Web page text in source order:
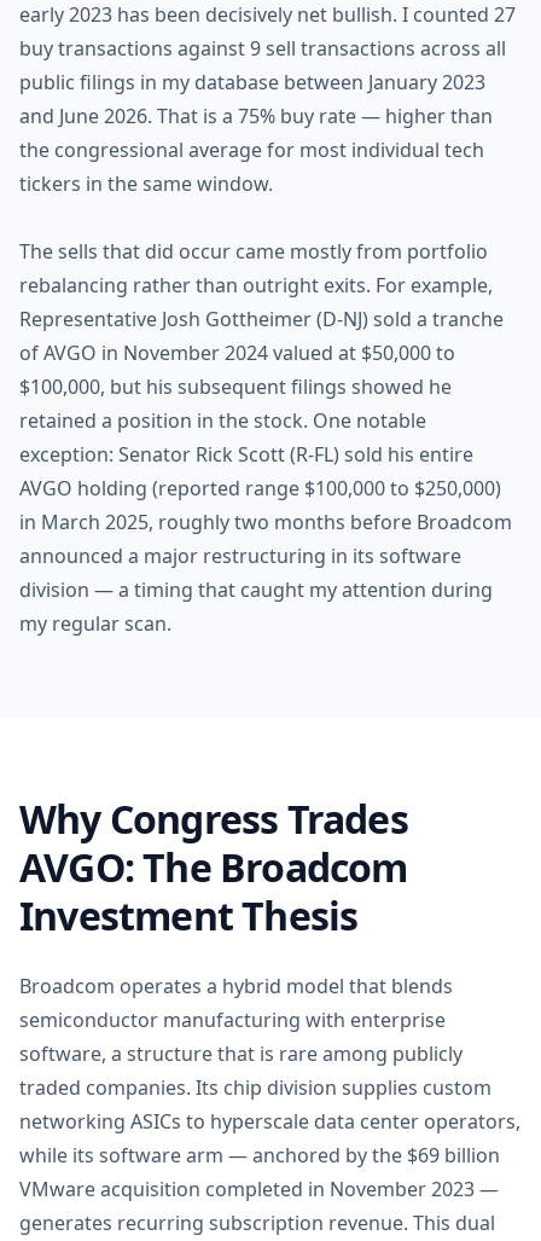
early 2023 has been decisively net bullish. I counted 27
buy transactions against 9 sell transactions across all
public filings in my database between January 2023
and June 2026. That is a 75% buy rate — higher than
the congressional average for most individual tech
tickers in the same window.
The sells that did occur came mostly from portfolio
rebalancing rather than outright exits. For example,
Representative Josh Gottheimer (D-NJ) sold a tranche
of AVGO in November 2024 valued at $50,000 to
$100,000, but his subsequent filings showed he
retained a position in the stock. One notable
exception: Senator Rick Scott (R-FL) sold his entire
AVGO holding (reported range $100,000 to $250,000)
in March 2025, roughly two months before Broadcom
announced a major restructuring in its software
division — a timing that caught my attention during
my regular scan.
Why Congress Trades
AVGO: The Broadcom
Investment Thesis
Broadcom operates a hybrid model that blends
semiconductor manufacturing with enterprise
software, a structure that is rare among publicly
traded companies. Its chip division supplies custom
networking ASICs to hyperscale data center operators,
while its software arm — anchored by the $69 billion
VMware acquisition completed in November 2023 —
generates recurring subscription revenue. This dual